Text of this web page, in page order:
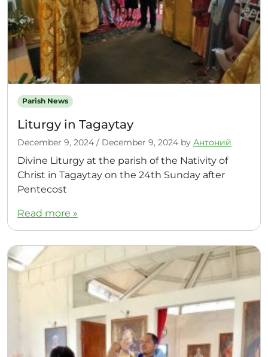
Parish News
Liturgy in Tagaytay
December 9, 2024 / December 9, 2024 by Антоний
Divine Liturgy at the parish of the Nativity of
Christ in Tagaytay on the 24th Sunday after
Pentecost
Read more »